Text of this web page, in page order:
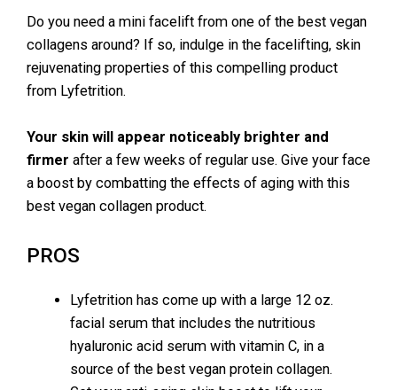
Do you need a mini facelift from one of the best vegan
collagens around? If so, indulge in the facelifting, skin
rejuvenating properties of this compelling product
from Lyfetrition.
Your skin will appear noticeably brighter and
firmer after a few weeks of regular use. Give your face
a boost by combatting the effects of aging with this
best vegan collagen product.
PROS
Lyfetrition has come up with a large 12 oz.
facial serum that includes the nutritious
hyaluronic acid serum with vitamin C, in a
source of the best vegan protein collagen.